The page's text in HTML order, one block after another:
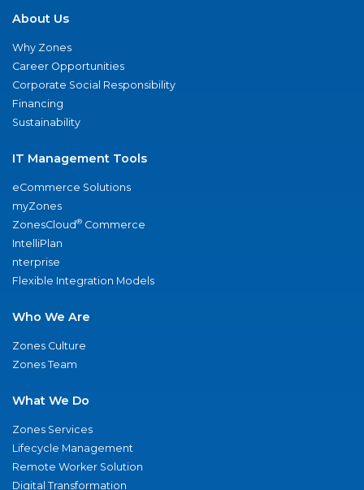
About Us
Why Zones
Career Opportunities
Corporate Social Responsibility
Financing
Sustainability
IT Management Tools
eCommerce Solutions
myZones
ZonesCloud® Commerce
IntelliPlan
nterprise
Flexible Integration Models
Who We Are
Zones Culture
Zones Team
What We Do
Zones Services
Lifecycle Management
Remote Worker Solution
Digital Transformation